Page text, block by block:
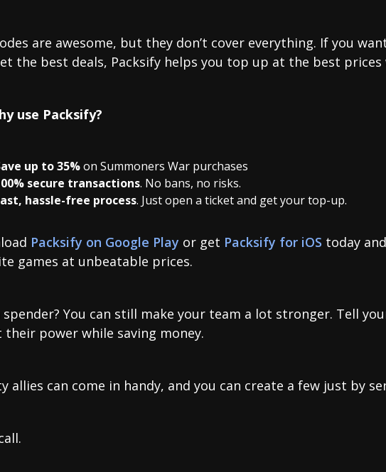
are awesome, but they don’t cover everything. If you
the best deals, Packsify helps you top up at the best
use Packsify?
up to 35%on Summoners War purchases
secure transactions. No bans, no risks.
hassle-free process. Just open a ticket and get your top-up.
Packsify on Google Play or get Packsify for iOS today
games at unbeatable prices.
spender? You can still make your team a lot stronger. Tell
their power while saving money.
allies can come in handy, and you can create a few just by